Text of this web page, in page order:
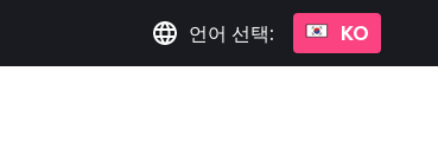
언어 선택: KO